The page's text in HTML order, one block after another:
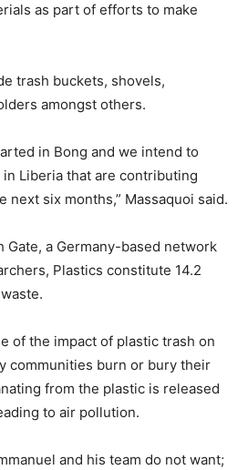
as part of efforts to make
trash buckets, shovels,
amongst others.
in Bong and we intend to
Liberia that are contributing
next six months,” Massaquoi said.
Gate, a Germany-based network
Plastics constitute 14.2
of the impact of plastic trash on
communities burn or bury their
from the plastic is released
to air pollution.
and his team do not want;